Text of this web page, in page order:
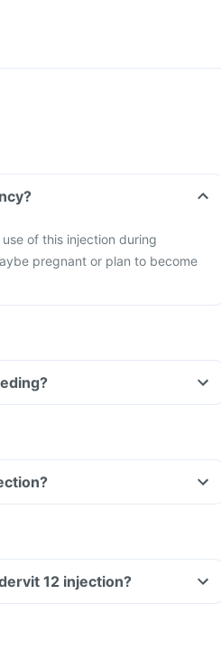
of this injection during
pregnant or plan to become
12 injection?